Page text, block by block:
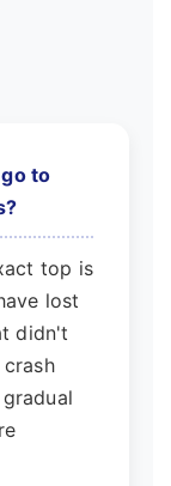
to
top is
lost
didn't